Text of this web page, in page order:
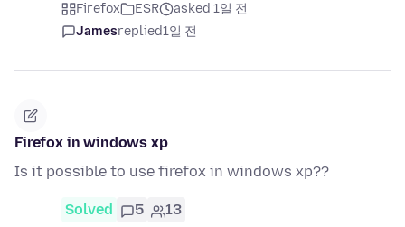
Firefox ESR
asked 1일 전
Jamesreplied1일 전
Firefox in windows xp
Is it possible to use firefox in windows xp??
Solved 5 13